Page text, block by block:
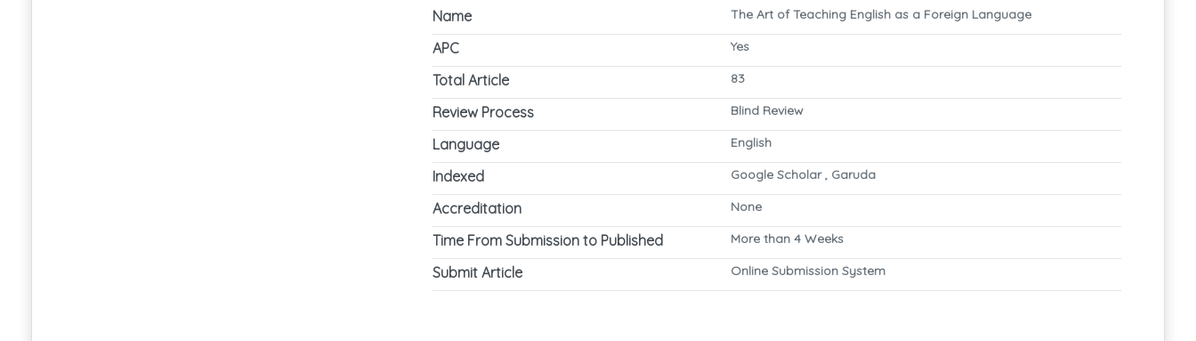
Name The Art of Teaching English as a Foreign Language
APC Yes
Total Article 83
Review Process Blind Review
Language English
Indexed Google Scholar , Garuda
Accreditation None
Time From Submission to Published More than 4 Weeks
Submit Article Online Submission System